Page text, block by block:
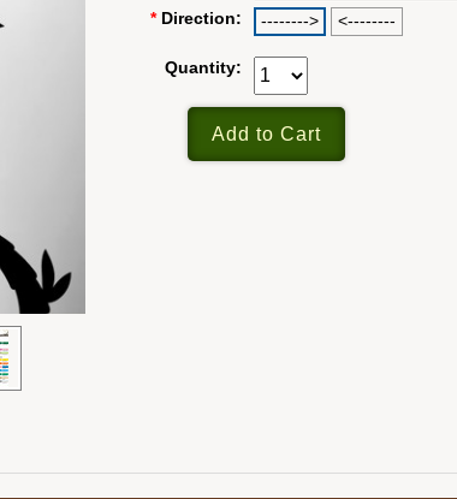
* Direction: --------> <--------
Quantity: